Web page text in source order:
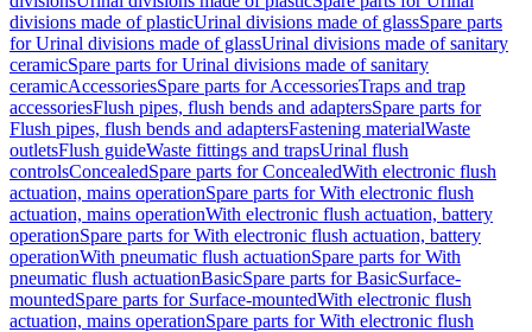
divisions made of plasticUrinal divisions made of glassSpare parts
for Urinal divisions made of glassUrinal divisions made of sanitary
ceramicSpare parts for Urinal divisions made of sanitary
ceramicAccessoriesSpare parts for AccessoriesTraps and trap
accessoriesFlush pipes, flush bends and adaptersSpare parts for
Flush pipes, flush bends and adaptersFastening materialWaste
outletsFlush guideWaste fittings and trapsUrinal flush
controlsConcealedSpare parts for ConcealedWith electronic flush
actuation, mains operationSpare parts for With electronic flush
actuation, mains operationWith electronic flush actuation, battery
operationSpare parts for With electronic flush actuation, battery
operationWith pneumatic flush actuationSpare parts for With
pneumatic flush actuationBasicSpare parts for BasicSurface-
mountedSpare parts for Surface-mountedWith electronic flush
actuation, mains operationSpare parts for With electronic flush